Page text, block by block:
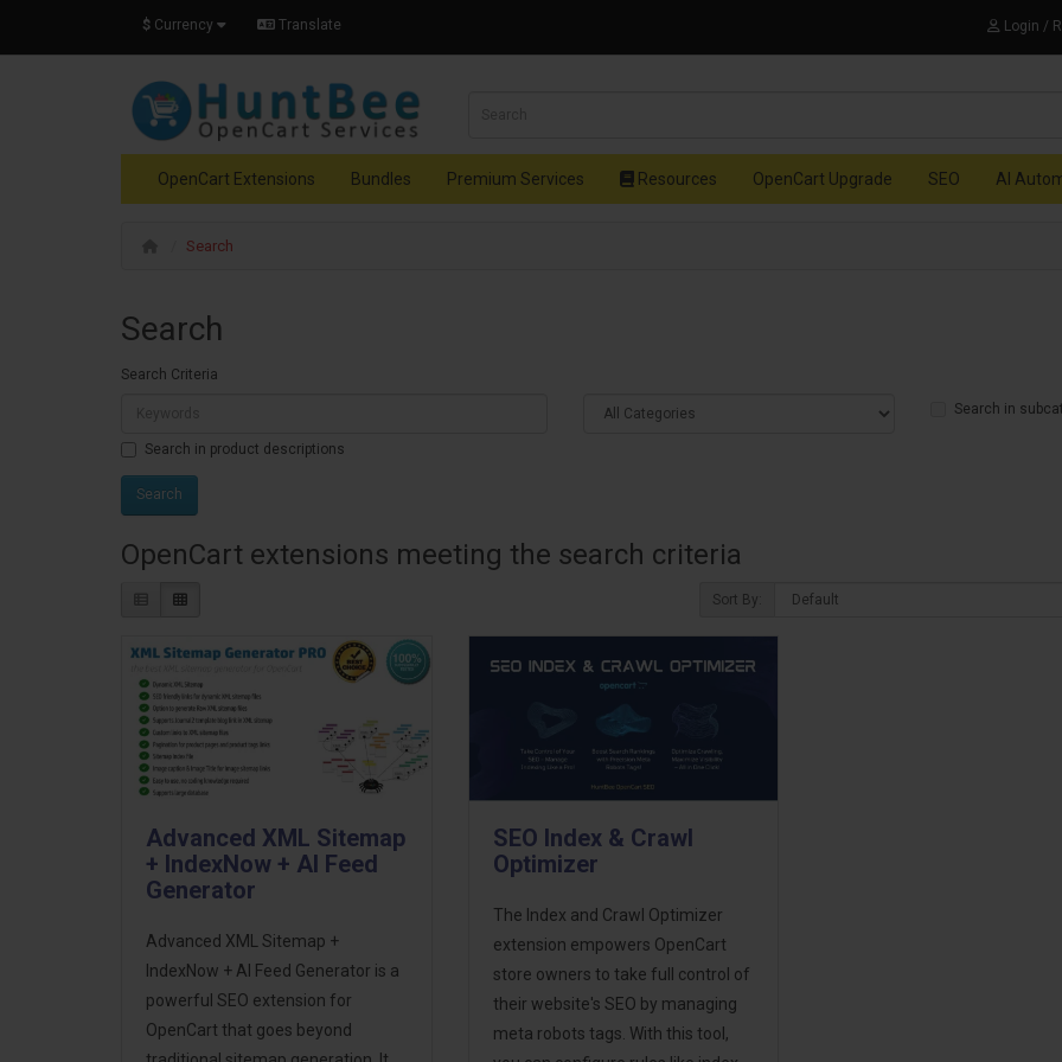
$ Currency Translate Login /
OpenCart Extensions Bundles Premium Services Resources OpenCart Upgrade SEO AI
Search
Search
Search Criteria
Search in
Search in product descriptions
OpenCart extensions meeting the search criteria
Sort By:
Advanced XML Sitemap
+ IndexNow + AI Feed
Generator
Advanced XML Sitemap +
IndexNow + AI Feed Generator is a
powerful SEO extension for
OpenCart that goes beyond
SEO Index & Crawl
Optimizer
The Index and Crawl Optimizer
extension empowers OpenCart
store owners to take full control of
their website's SEO by managing
meta robots tags. With this tool,